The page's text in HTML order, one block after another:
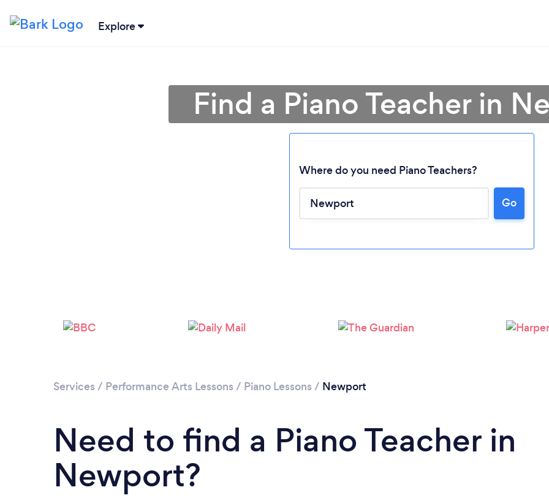
Explore
Loading...
Please wait ...
Find a Piano Teacher in
Where do you need Piano Teachers?
Go
Services / Performance Arts Lessons / Piano Lessons / Newport
Need to find a Piano Teacher in
Newport?